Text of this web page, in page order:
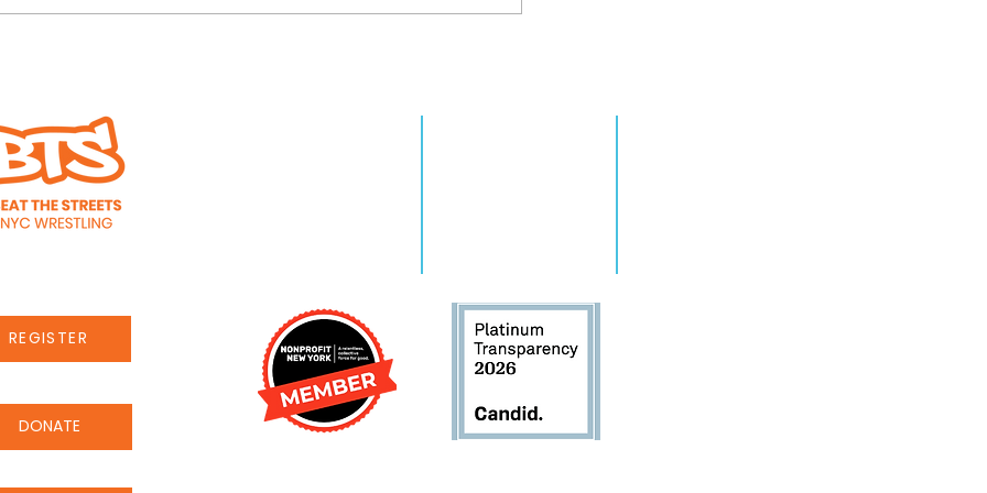
discussion with
Neil deGrasse
the Streets
Beat the Streets' 2024 Annual
REGISTER
DONATE